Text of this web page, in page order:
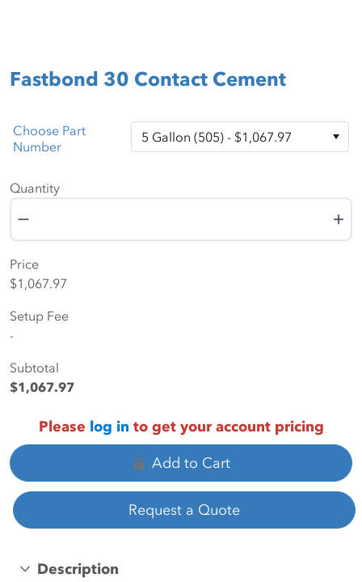
Fastbond 30 Contact Cement
Choose Part
Number
Quantity
Quantity
Price
$1,067.97
Setup Fee
-
Subtotal
$1,067.97
Please log in to get your account pricing
Add to Cart
Request a Quote
Description